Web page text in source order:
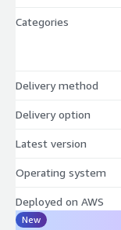
Categories
Delivery method
Delivery option
Latest version
Operating system
Deployed on AWS
New